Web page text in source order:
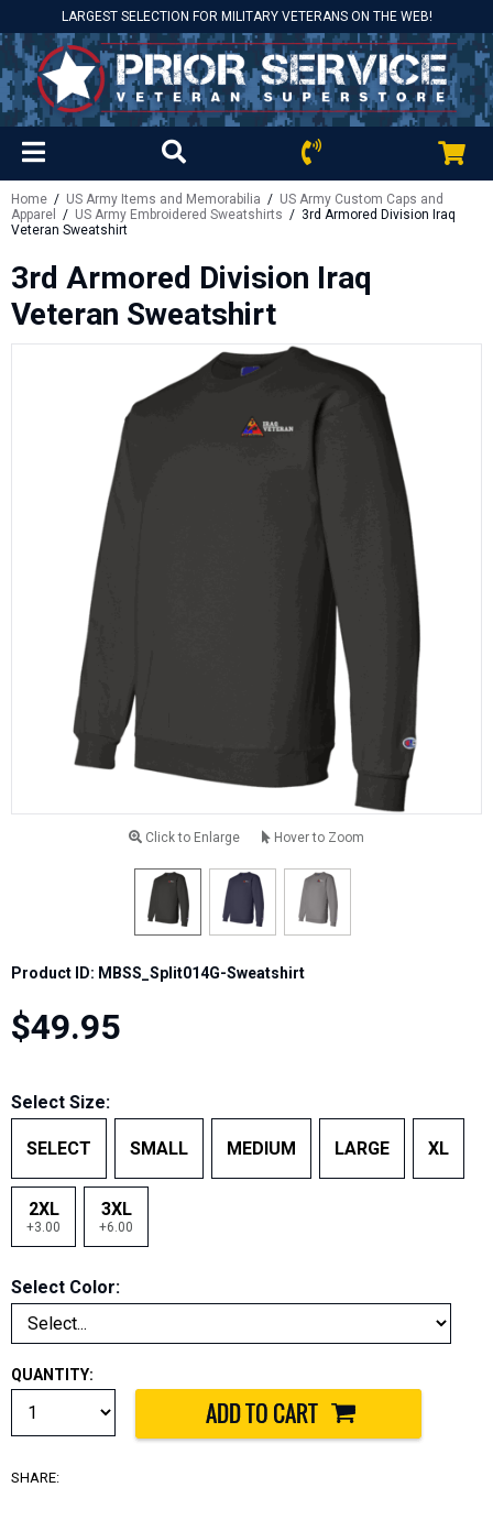
LARGEST SELECTION FOR MILITARY VETERANS ON THE WEB!
Home / US Army Items and Memorabilia / US Army Custom Caps and
Apparel
/ US Army Embroidered Sweatshirts / 3rd Armored Division Iraq
Veteran Sweatshirt
3rd Armored Division Iraq
Veteran Sweatshirt
Click to Enlarge Hover to Zoom
Product ID: MBSS_Split014G-Sweatshirt
$49.95
Select Size:
SELECT SMALL MEDIUM LARGE XL
2XL
+3.00
3XL
+6.00
Select Color:
QUANTITY:
SHARE: